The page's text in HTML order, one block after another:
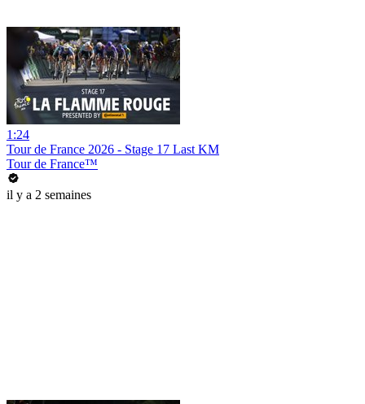
1:24
Tour de France 2026 - Stage 17 Last KM
Tour de France™
il y a 2 semaines